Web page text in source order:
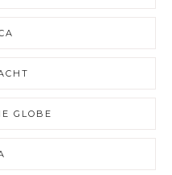
GLOBE